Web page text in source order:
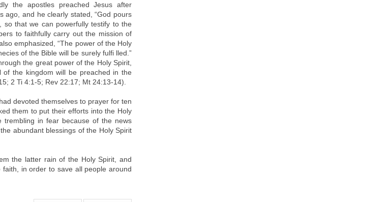
the apostles preached Jesus after
ago, and he clearly stated, “God pours
that we can powerfully testify to the
to faithfully carry out the mission of
emphasized, “The power of the Holy
of the Bible will be surely fulfi lled.”
the great power of the Holy Spirit,
of the kingdom will be preached in the
2 Ti 4:1-5; Rev 22:17; Mt 24:13-14).
devoted themselves to prayer for ten
them to put their efforts into the Holy
trembling in fear because of the news
abundant blessings of the Holy Spirit
the latter rain of the Holy Spirit, and
in order to save all people around